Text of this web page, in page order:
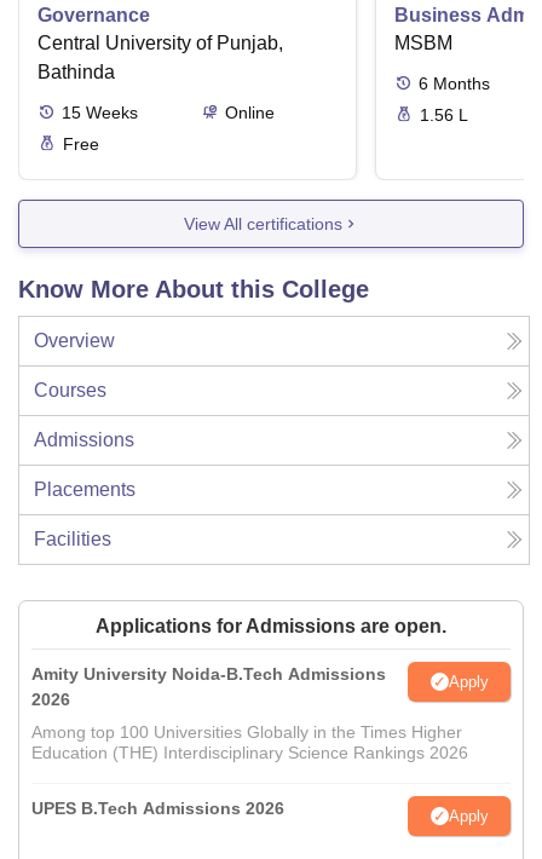
Governance
Central University of Punjab,
Bathinda
15 Weeks
Online
Free
Business
MSBM
6 Months
1.56 L
View All certifications
Know More About this College
Overview
Courses
Admissions
Placements
Facilities
Applications for Admissions are open.
Amity University Noida-B.Tech Admissions
2026
Apply
Among top 100 Universities Globally in the Times Higher
Education (THE) Interdisciplinary Science Rankings 2026
UPES B.Tech Admissions 2026 Apply